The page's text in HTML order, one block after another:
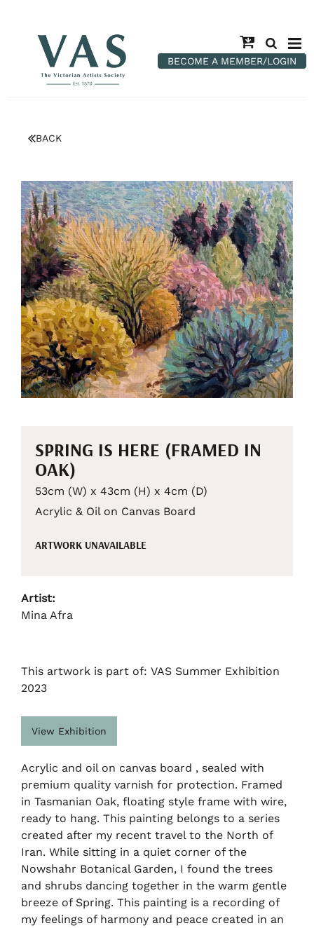
BECOME A MEMBER/LOGIN
BACK
SPRING IS HERE (FRAMED IN
OAK)
53cm (W) x 43cm (H) x 4cm (D)
Acrylic & Oil on Canvas Board
ARTWORK UNAVAILABLE
Artist:
Mina Afra
This artwork is part of: VAS Summer Exhibition
2023
View Exhibition
Acrylic and oil on canvas board , sealed with
premium quality varnish for protection. Framed
in Tasmanian Oak, floating style frame with wire,
ready to hang. This painting belongs to a series
created after my recent travel to the North of
Iran. While sitting in a quiet corner of the
Nowshahr Botanical Garden, I found the trees
and shrubs dancing together in the warm gentle
breeze of Spring. This painting is a recording of
my feelings of harmony and peace created in an